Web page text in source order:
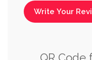
Write Your